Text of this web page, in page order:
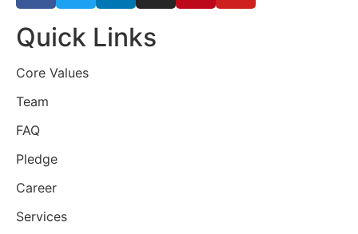
Quick Links
Core Values
Team
FAQ
Pledge
Career
Services